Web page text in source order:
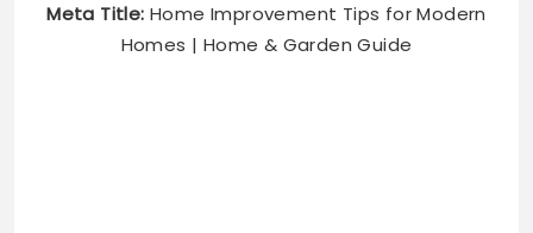
Meta Title: Home Improvement Tips for Modern
Homes | Home & Garden Guide